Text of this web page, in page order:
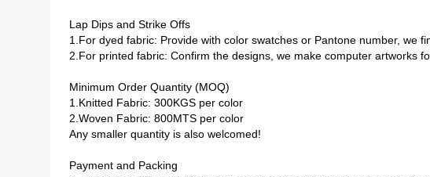
Lap Dips and Strike Offs
1.For dyed fabric: Provide with color swatches or Pantone number, we
2.For printed fabric: Confirm the designs, we make computer artworks
Minimum Order Quantity (MOQ)
1.Knitted Fabric: 300KGS per color
2.Woven Fabric: 800MTS per color
Any smaller quantity is also welcomed!
Payment and Packing